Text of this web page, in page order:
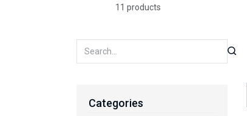
11 products
Categories